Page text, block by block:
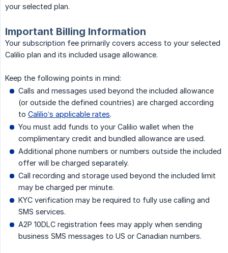
your selected plan.
Important Billing Information
Your subscription fee primarily covers access to your selected
Calilio plan and its included usage allowance.
Keep the following points in mind:
Calls and messages used beyond the included allowance
(or outside the defined countries) are charged according
to Calilio’s applicable rates.
You must add funds to your Calilio wallet when the
complimentary credit and bundled allowance are used.
Additional phone numbers or numbers outside the included
offer will be charged separately.
Call recording and storage used beyond the included limit
may be charged per minute.
KYC verification may be required to fully use calling and
SMS services.
A2P 10DLC registration fees may apply when sending
business SMS messages to US or Canadian numbers.